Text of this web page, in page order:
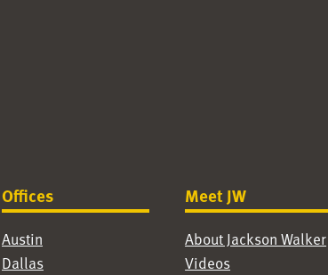
Offices
Austin
Dallas
Meet JW
About Jackson Walker
Videos